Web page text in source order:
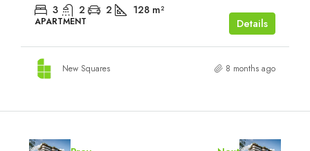
3 2 2 128 m²
APARTMENT Details
New Squares 8 months ago